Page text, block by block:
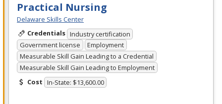
Practical Nursing
Delaware Skills Center
Credentials Industry certification
Government license
Employment
Measurable Skill Gain Leading to a Credential
Measurable Skill Gain Leading to Employment
Cost In-State: $13,600.00